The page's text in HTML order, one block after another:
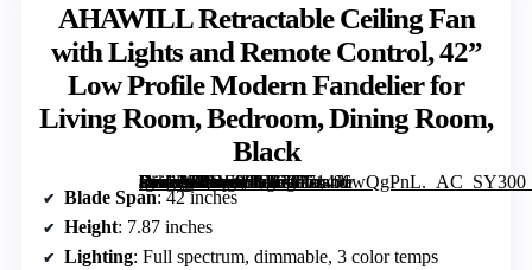
AHAWILL Retractable Ceiling Fan
with Lights and Remote Control, 42”
Low Profile Modern Fandelier for
Living Room, Bedroom, Dining Room,
Black
[grimfaste asin=”B0DS88LK7T” mode=”image” alt=”AHAWILL Retractable Ceiling Fan with Lights and Remote Control, 42'' Low Profile Modern Fandelier for Living Room, Bedroom, Dining Room, Black” image=”https://m.media-amazon.com/images/I/714J6wQgPnL._AC_SY300_SX300_QL70_FMwebp_.jpg” link=”0″]
Blade Span: 42 inches
Height: 7.87 inches
Lighting: Full spectrum, dimmable, 3 color temps